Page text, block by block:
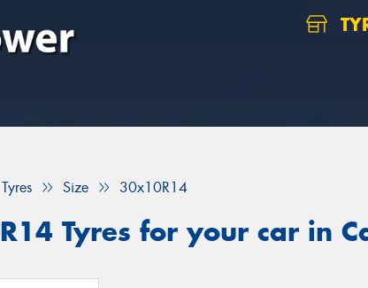
Tyres Size 30x10R14
Tyres for your car in